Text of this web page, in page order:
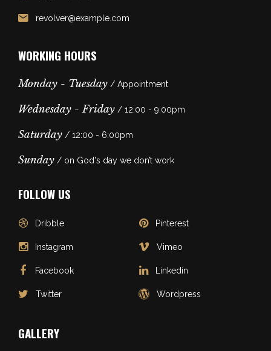
revolver@example.com
WORKING HOURS
Monday - Tuesday / Appointment
Wednesday - Friday / 12:00 - 9:00pm
Saturday / 12:00 - 6:00pm
Sunday / on God's day we don’t work
FOLLOW US
Dribble
Instagram
Facebook
Twitter
Pinterest
Vimeo
Linkedin
Wordpress
GALLERY